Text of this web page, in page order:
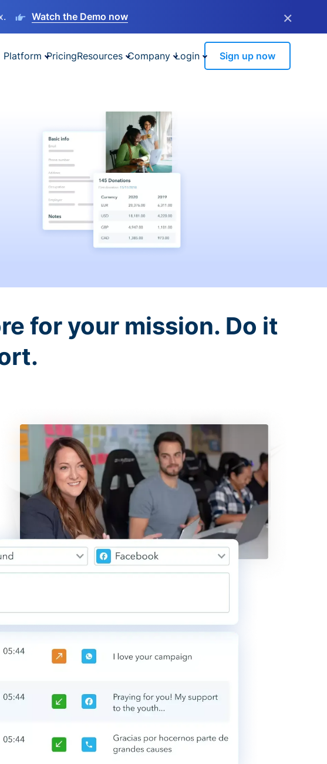
Watch the Demo now ×
Platform PricingResources Company Login Sign up now
for your mission. Do it